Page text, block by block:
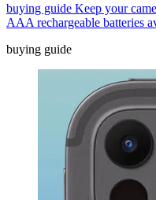
buying guide Keep your
AAA rechargeable batteries
buying guide